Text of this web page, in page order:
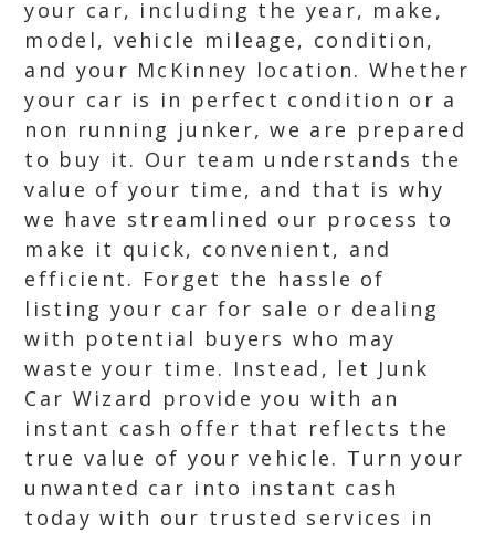
your car, including the year, make,
model, vehicle mileage, condition,
and your McKinney location. Whether
your car is in perfect condition or a
non running junker, we are prepared
to buy it. Our team understands the
value of your time, and that is why
we have streamlined our process to
make it quick, convenient, and
efficient. Forget the hassle of
listing your car for sale or dealing
with potential buyers who may
waste your time. Instead, let Junk
Car Wizard provide you with an
instant cash offer that reflects the
true value of your vehicle. Turn your
unwanted car into instant cash
today with our trusted services in